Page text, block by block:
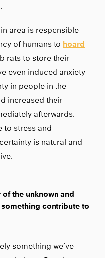
area is responsible
of humans to hoard
rats to store their
even induced anxiety
in people in the
increased their
afterwards.
to stress and
is natural and
of the unknown and
contribute to
something we’ve